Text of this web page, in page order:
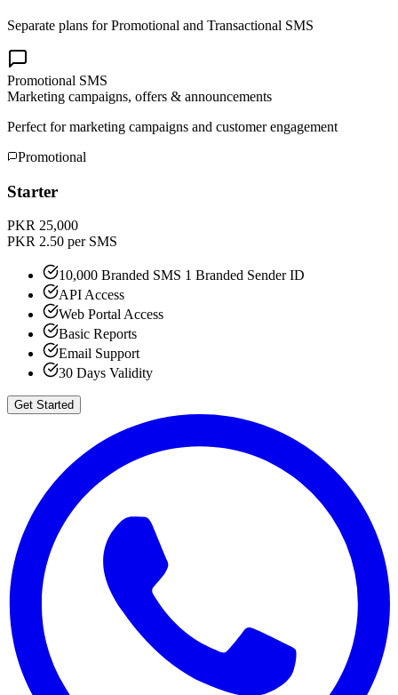
Separate plans for Promotional and Transactional SMS
Promotional SMS
Marketing campaigns, offers & announcements
Perfect for marketing campaigns and customer engagement
Promotional
Starter
PKR 25,000
PKR 2.50 per SMS
10,000 Branded SMS 1 Branded Sender ID
API Access
Web Portal Access
Basic Reports
Email Support
30 Days Validity
Get Started